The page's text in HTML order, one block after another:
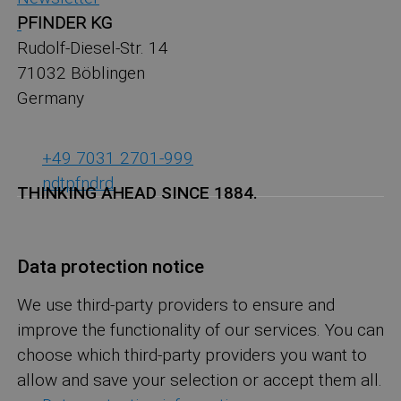
PFINDER KG
Rudolf-Diesel-Str. 14
71032 Böblingen
Germany
+49 7031 2701-999
ndtpfndrd
THINKING AHEAD SINCE 1884.
Data protection notice
We use third-party providers to ensure and
improve the functionality of our services. You can
choose which third-party providers you want to
allow and save your selection or accept them all.